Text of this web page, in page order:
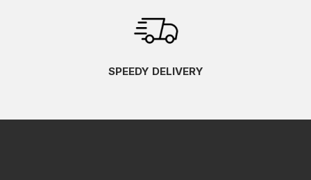
SPEEDY DELIVERY